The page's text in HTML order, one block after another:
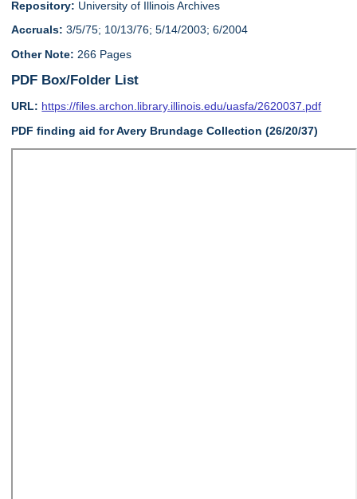
Repository: University of Illinois Archives
Accruals: 3/5/75; 10/13/76; 5/14/2003; 6/2004
Other Note: 266 Pages
PDF Box/Folder List
URL: https://files.archon.library.illinois.edu/uasfa/2620037.pdf
PDF finding aid for Avery Brundage Collection (26/20/37)